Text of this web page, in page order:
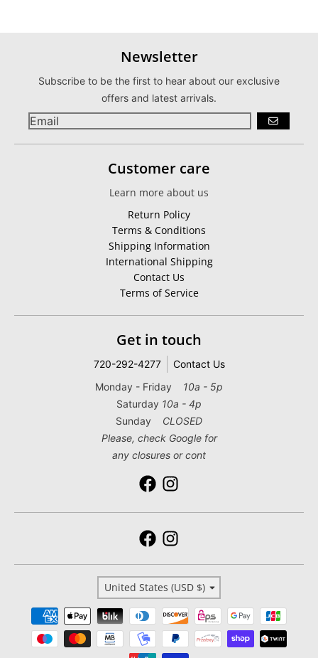
Newsletter
Subscribe to be the first to hear about our exclusive
offers and latest arrivals.
GO
Customer care
Learn more about us
Return Policy
Terms & Conditions
Shipping Information
International Shipping
Contact Us
Terms of Service
Get in touch
720-292-4277
Contact Us
Monday - Friday 10a - 5p
Saturday 10a - 4p
Sunday CLOSED
Please, check Google for
any closures or cont
Country/region
United States (USD $)
Payment methods